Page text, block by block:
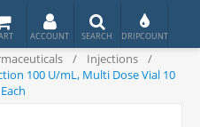
/ Injections
/
100 U/mL, Multi Dose Vial 10